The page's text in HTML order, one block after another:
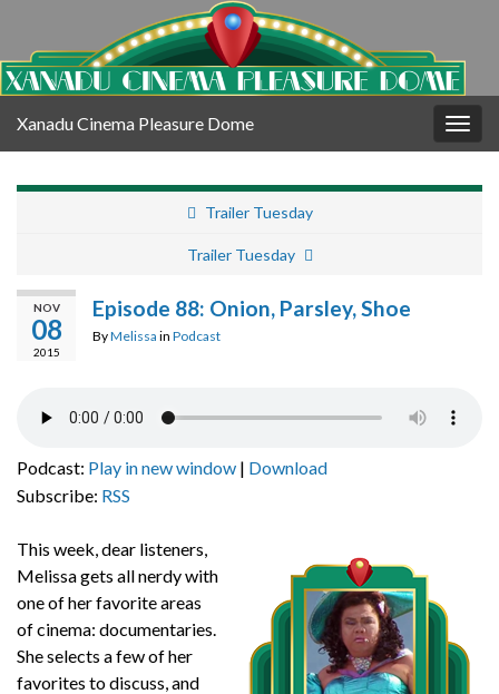
Xanadu Cinema Pleasure Dome
Trailer Tuesday
Trailer Tuesday
NOV
08
2015
Episode 88: Onion, Parsley, Shoe
ByMelissa in Podcast
Podcast: Play in new window | Download
Subscribe: RSS
This week, dear listeners,
Melissa gets all nerdy with
one of her favorite areas
of cinema: documentaries.
She selects a few of her
favorites to discuss, and